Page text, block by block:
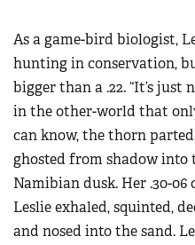
As a game-bird biologist,
hunting in conservation,
bigger than a .22. “It’s just
in the other-world that
can know, the thorn
ghosted from shadow into
Namibian dusk. Her .30-
Leslie exhaled, squinted,
and nosed into the sand.